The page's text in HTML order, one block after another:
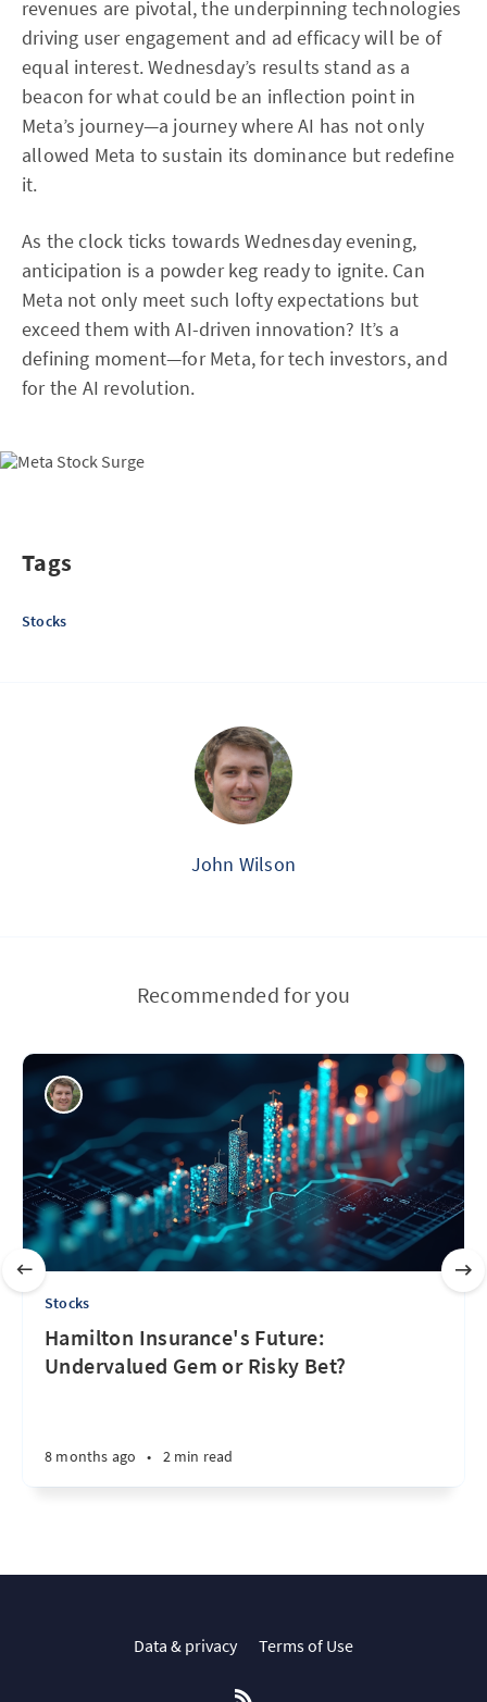
revenues are pivotal, the underpinning technologies
driving user engagement and ad efficacy will be of
equal interest. Wednesday’s results stand as a
beacon for what could be an inflection point in
Meta’s journey—a journey where AI has not only
allowed Meta to sustain its dominance but redefine
it.
As the clock ticks towards Wednesday evening,
anticipation is a powder keg ready to ignite. Can
Meta not only meet such lofty expectations but
exceed them with AI-driven innovation? It’s a
defining moment—for Meta, for tech investors, and
for the AI revolution.
Tags
Stocks
John Wilson
Recommended for you
Stocks
Hamilton Insurance's Future:
Undervalued Gem or Risky Bet?
8 months ago • 2 min read
Data & privacy Terms of Use